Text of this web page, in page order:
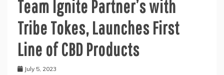
Team Ignite Partner’s with
Tribe Tokes, Launches First
Line of CBD Products
July 5, 2023